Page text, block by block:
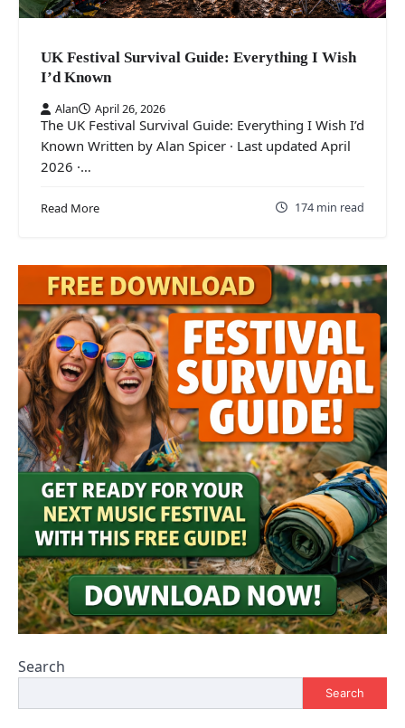
UK Festival Survival Guide: Everything I Wish
I’d Known
Alan April 26, 2026
The UK Festival Survival Guide: Everything I Wish I’d
Known Written by Alan Spicer · Last updated April
2026 ·…
Read More 174 min read
Search
Search